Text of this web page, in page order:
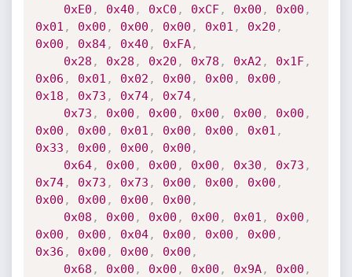
0xE0 , 0x40 , 0xC0 , 0xCF, 0x00 , 0x00 ,
0x01 , 0x00 , 0x00 , 0x00 , 0x01 , 0x20 ,
0x00 , 0x84, 0x40 , 0xFA,
0x28 , 0x28 , 0x20 , 0x78 , 0xA2 , 0x1F,
0x06 , 0x01 , 0x02 , 0x00 , 0x00 , 0x00 ,
0x18 , 0x73 , 0x74, 0x74,
0x73 , 0x00 , 0x00 , 0x00 , 0x00 , 0x00 ,
0x00 , 0x00 , 0x01 , 0x00 , 0x00 , 0x01 ,
0x33 , 0x00 , 0x00 , 0x00 ,
0x64, 0x00 , 0x00 , 0x00 , 0x30 , 0x73 ,
0x74, 0x73 , 0x73 , 0x00 , 0x00 , 0x00 ,
0x00 , 0x00 , 0x00 , 0x00 ,
0x08 , 0x00 , 0x00 , 0x00 , 0x01 , 0x00 ,
0x00 , 0x00 , 0x04, 0x00 , 0x00 , 0x00 ,
0x36 , 0x00 , 0x00 , 0x00 ,
0x68 , 0x00 , 0x00 , 0x00 , 0x9A, 0x00 ,